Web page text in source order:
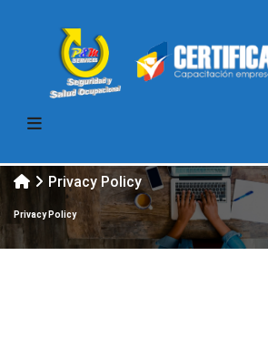
Privacy Policy
Privacy Policy